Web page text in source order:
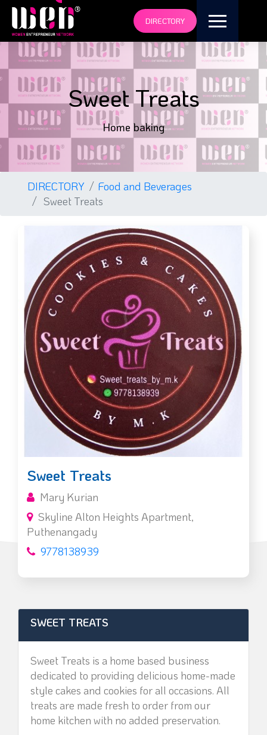
DIRECTORY
Sweet Treats
Home baking
DIRECTORY
Food and Beverages
Sweet Treats
Sweet Treats
Mary Kurian
Skyline Alton Heights Apartment,
Puthenangady
9778138939
SWEET TREATS
Sweet Treats is a home based business
dedicated to providing delicious home-made
style cakes and cookies for all occasions. All
treats are made fresh to order from our
home kitchen with no added preservation.